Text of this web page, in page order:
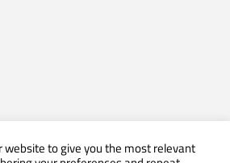
website to give you the most relevant